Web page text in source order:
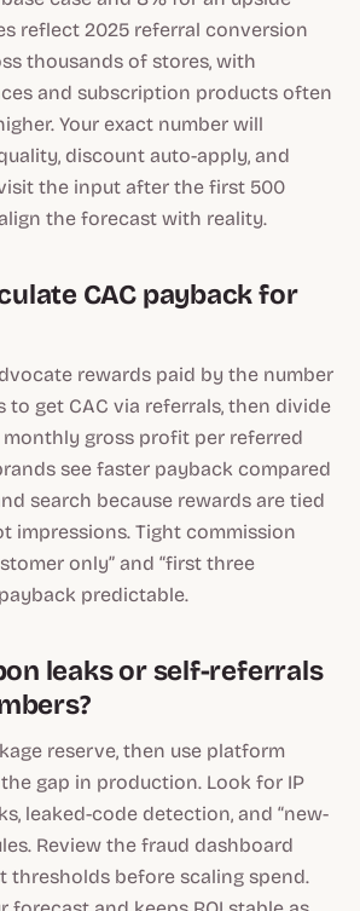
reflect 2025 referral conversion
thousands of stores, with
and subscription products often
Your exact number will
discount auto-apply, and
the input after the first 500
the forecast with reality.
CAC payback for
rewards paid by the number
to get CAC via referrals, then divide
gross profit per referred
see faster payback compared
search because rewards are tied
impressions. Tight commission
only” and “first three
predictable.
leaks or self-referrals
reserve, then use platform
gap in production. Look for IP
leaked-code detection, and “new-
Review the fraud dashboard
thresholds before scaling spend.